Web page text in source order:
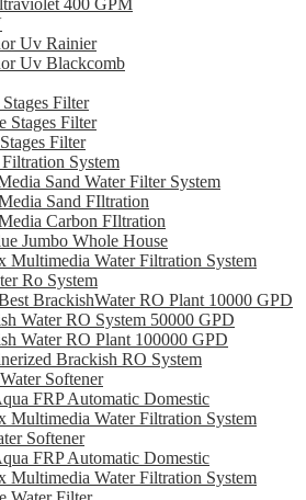
400 GPM
Uv Rainier
Uv Blackcomb
Filter
Stages Filter
Filter
System
Sand Water Filter System
Sand FIltration
Carbon FIltration
Jumbo Whole House
Multimedia Water Filtration System
Ro System
BrackishWater RO Plant 10000 GPD
Water RO System 50000 GPD
Water RO Plant 100000 GPD
Brackish RO System
Softener
FRP Automatic Domestic
Multimedia Water Filtration System
Softener
FRP Automatic Domestic
Multimedia Water Filtration System